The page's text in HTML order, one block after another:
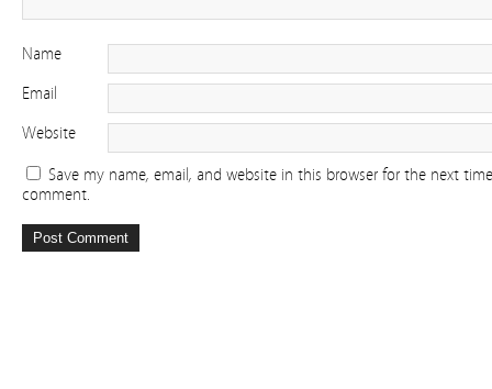
Name
Email
Website
Save my name, email, and website in this browser for the next
comment.